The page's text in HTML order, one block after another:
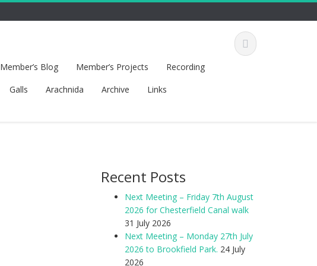
Member’s Blog Member’s Projects
Recording
Galls Arachnida Archive Links
Recent Posts
Next Meeting – Friday 7th August
2026 for Chesterfield Canal walk
31 July 2026
Next Meeting – Monday 27th July
2026 to Brookfield Park. 24 July
2026